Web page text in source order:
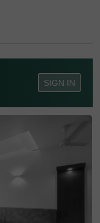
SIGN IN